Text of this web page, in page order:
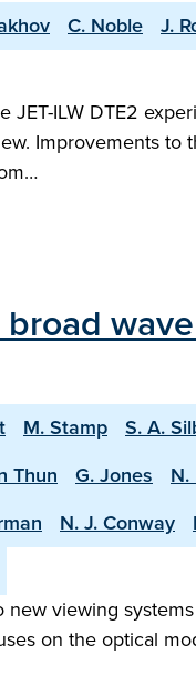
C. Noble J.
ILW DTE2
Improvements
M. Stamp S. A.
Thun G. Jones
N. J. Conway
viewing
on the optical